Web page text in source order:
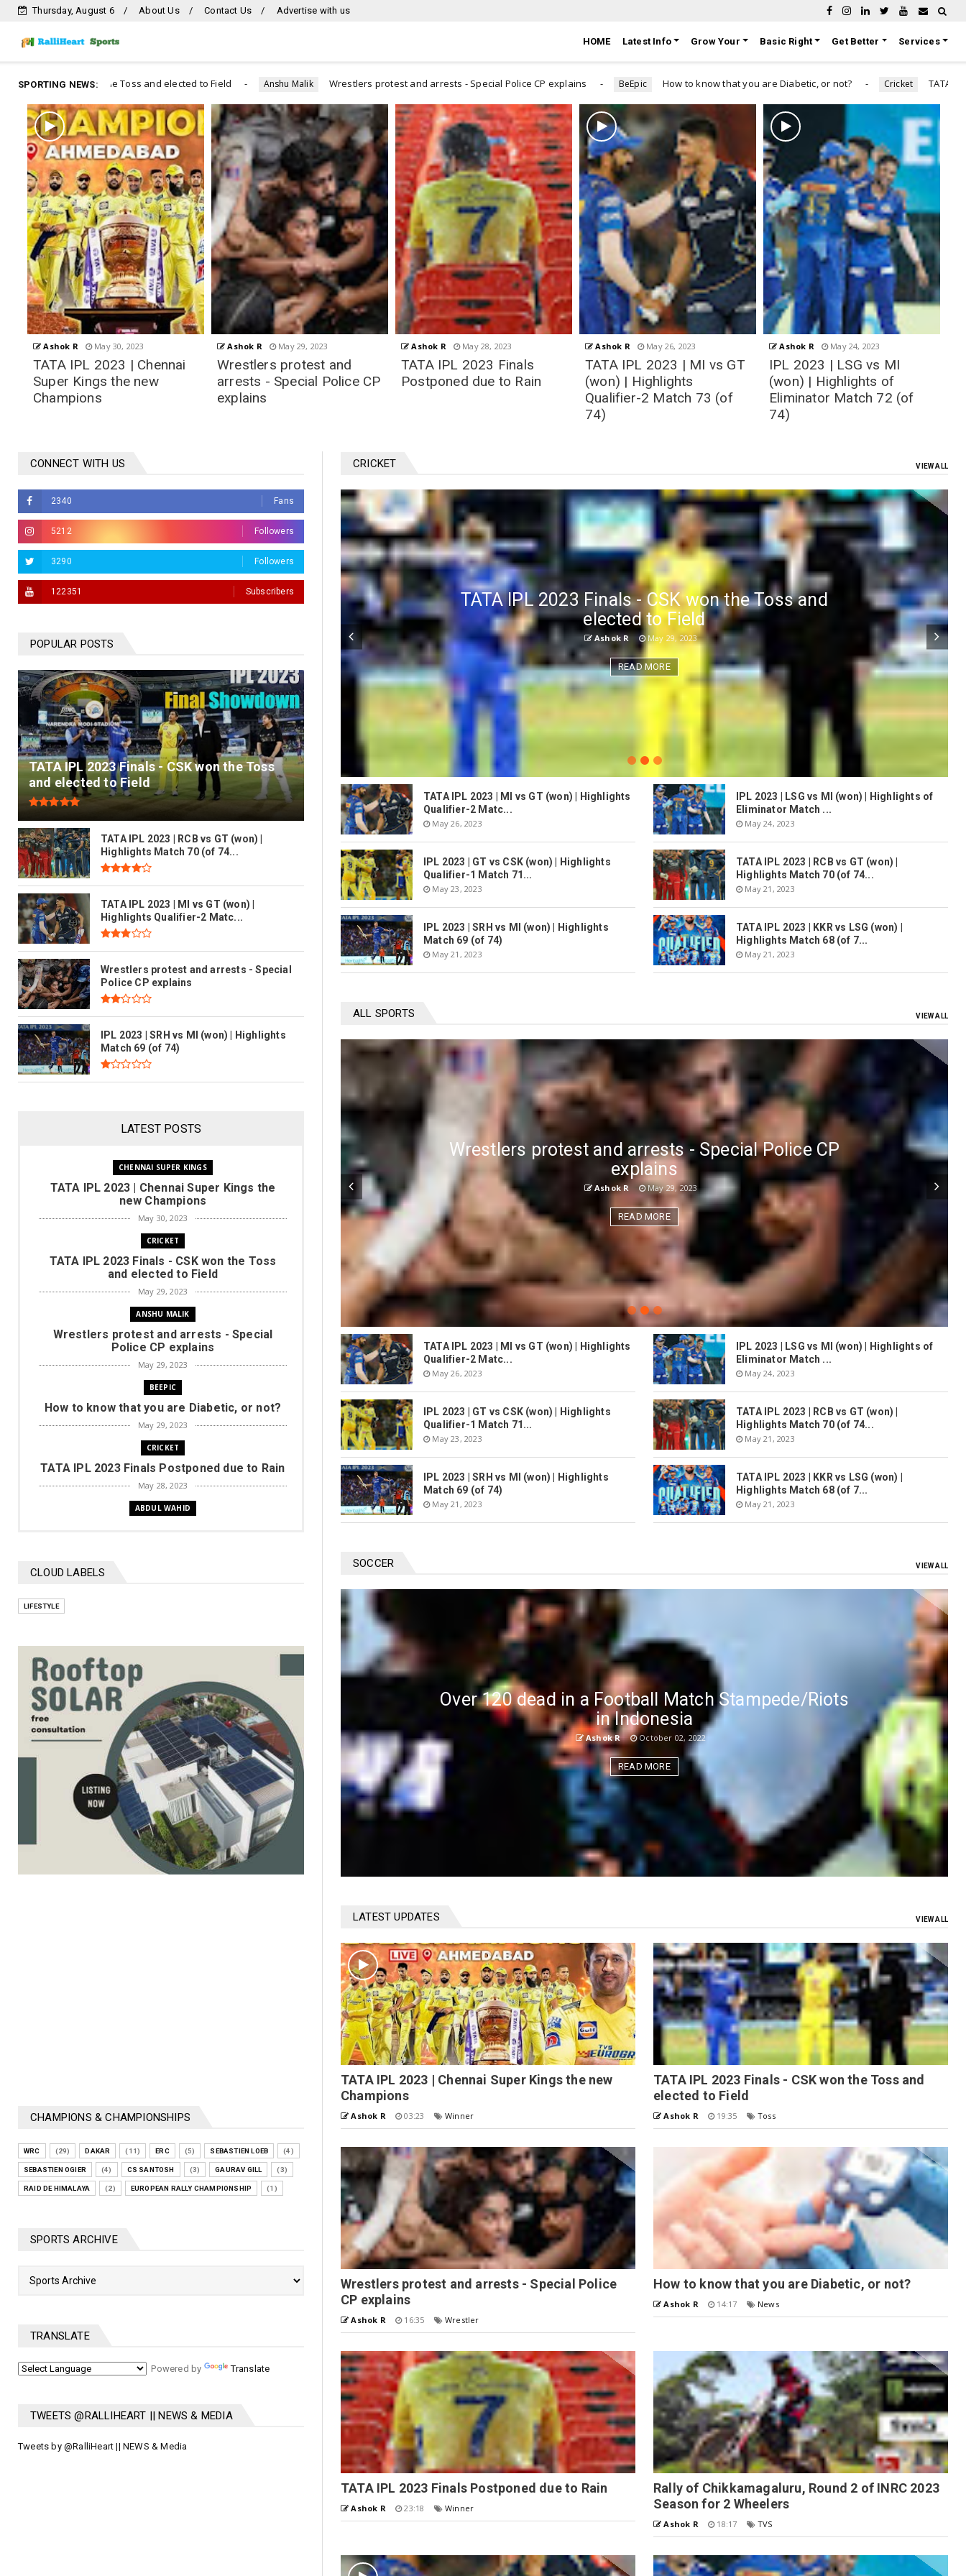
Thursday, August 6 About Us Contact Us Advertise with us
HOME Latest Info Grow Your Basic Right Get Better Services
SPORTING NEWS:
and elected to Field Anshu Malik Wrestlers protest and arrests - Special Police CP explains BeEpic How to know that you are Diabetic, or not? Cricket TATA IPL 2023 Finals Postponed due
Ashok R May 29, 2023
Wrestlers protest and
arrests - Special Police CP
explains
Ashok R May 28, 2023
TATA IPL 2023 Finals
Postponed due to Rain
Ashok R May 26, 2023
TATA IPL 2023 | MI vs GT
(won) | Highlights
Ashok R May 24, 2023
IPL 2023 | LSG vs MI
(won) | Highlights of
Eliminator Match 72 (of
74)
Ashok R May 23, 2023
IPL 2023 | GT vs CSK
(won) | Highlights
Qualifier-1 Match 71 (of
74)
CRICKET VIEW ALL
Super Kings the new
May 30, 2023
TATA IPL 2023 Finals - CSK won the Toss and
elected to Field
Ashok R May 29, 2023
READ MORE
TATA IPL 2023 | MI vs GT (won) | Highlights
Qualifier-2 Matc...
May 26, 2023
IPL 2023 | LSG vs MI (won) | Highlights of
Eliminator Match ...
May 24, 2023
IPL 2023 | GT vs CSK (won) | Highlights
Qualifier-1 Match 71...
May 23, 2023
TATA IPL 2023 | RCB vs GT (won) |
Highlights Match 70 (of 74...
May 21, 2023
IPL 2023 | SRH vs MI (won) | Highlights
Match 69 (of 74)
May 21, 2023
TATA IPL 2023 | KKR vs LSG (won) |
Highlights Match 68 (of 7...
May 21, 2023
ALL SPORTS VIEW ALL
May 30, 2023
READ MORE
Wrestlers protest and arrests - Special Police CP
explains
Ashok R May 29, 2023
READ MORE
TATA IPL 2023 | MI vs GT (won) | Highlights
Qualifier-2 Matc...
May 26, 2023
IPL 2023 | LSG vs MI (won) | Highlights of
Eliminator Match ...
May 24, 2023
IPL 2023 | GT vs CSK (won) | Highlights
Qualifier-1 Match 71...
May 23, 2023
TATA IPL 2023 | RCB vs GT (won) |
Highlights Match 70 (of 74...
May 21, 2023
IPL 2023 | SRH vs MI (won) | Highlights
Match 69 (of 74)
May 21, 2023
TATA IPL 2023 | KKR vs LSG (won) |
Highlights Match 68 (of 7...
May 21, 2023
SOCCER VIEW ALL
Over 120 dead in a Football Match Stampede/Riots
in Indonesia
Ashok R October 02, 2022
READ MORE
LATEST UPDATES VIEW ALL
TATA IPL 2023 | Chennai Super Kings the new
Champions
Ashok R 03:23 Winner
TATA IPL 2023 Finals - CSK won the Toss and
elected to Field
Ashok R 19:35 Toss
Wrestlers protest and arrests - Special Police
CP explains
Ashok R 16:35 Wrestler
How to know that you are Diabetic, or not?
Ashok R 14:17 News
TATA IPL 2023 Finals Postponed due to Rain
Ashok R 23:18 Winner
Rally of Chikkamagaluru, Round 2 of INRC 2023
Season for 2 Wheelers
Ashok R 18:17 TVS
CONNECT WITH US
2340 Fans
5212 Followers
3290 Followers
122351 Subscribers
POPULAR POSTS
TATA IPL 2023 Finals - CSK won the Toss
and elected to Field
TATA IPL 2023 | RCB vs GT (won) |
Highlights Match 70 (of 74...
TATA IPL 2023 | MI vs GT (won) |
Highlights Qualifier-2 Matc...
Wrestlers protest and arrests - Special
Police CP explains
IPL 2023 | SRH vs MI (won) | Highlights
Match 69 (of 74)
LATEST POSTS
CHENNAI SUPER KINGS
TATA IPL 2023 | Chennai Super Kings the
new Champions
May 30, 2023
CRICKET
TATA IPL 2023 Finals - CSK won the Toss
and elected to Field
May 29, 2023
ANSHU MALIK
Wrestlers protest and arrests - Special
Police CP explains
May 29, 2023
BEEPIC
How to know that you are Diabetic, or not?
May 29, 2023
CRICKET
TATA IPL 2023 Finals Postponed due to Rain
May 28, 2023
ABDUL WAHID
TATA IPL 2023 | MI vs GT (won) | Highlights
IPL 2023 | LSG vs MI (won) | Highlights of
Eliminator Match ...
May 24, 2023
CRICKET
IPL 2023 | GT vs CSK (won) | Highlights
Qualifier-1 Match 71...
May 23, 2023
ACE EVENTS
Rally of Coorg, Round 1 of INRC 2023
Season for 2 Wheelers
May 22, 2023
CLOUD LABELS
LIFESTYLE
CHAMPIONS & CHAMPIONSHIPS
WRC (29) DAKAR (11) ERC (5) SEBASTIEN LOEB (4)
SEBASTIEN OGIER (4) CS SANTOSH (3) GAURAV GILL (3)
RAID DE HIMALAYA (2) EUROPEAN RALLY CHAMPIONSHIP (1)
SPORTS ARCHIVE
TRANSLATE
Powered by Translate
TWEETS @RALLIHEART || NEWS & MEDIA
Tweets by @RalliHeart || NEWS & Media